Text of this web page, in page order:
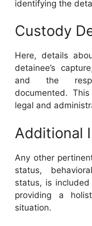
identifying the
Custody
Here, details
detainee’s
and the
documented.
legal and
Additional
Any other
status,
status, is
providing a
situation.